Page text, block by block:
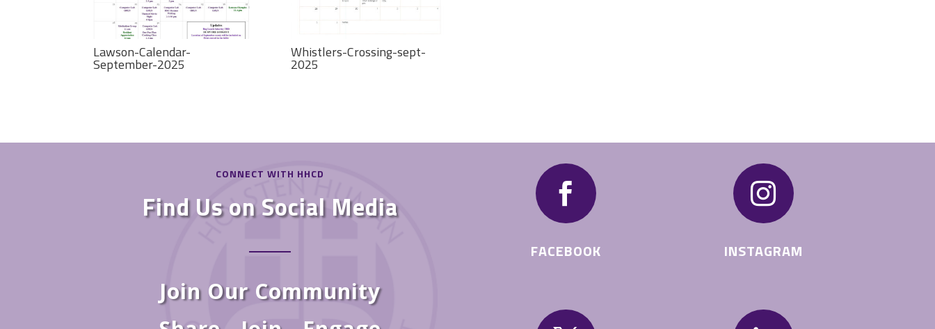
Lawson-Calendar-
September-2025
Whistlers-Crossing-sept-
2025
CONNECT WITH HHCD
Find Us on Social Media
Join Our Community

FACEBOOK

INSTAGRAM